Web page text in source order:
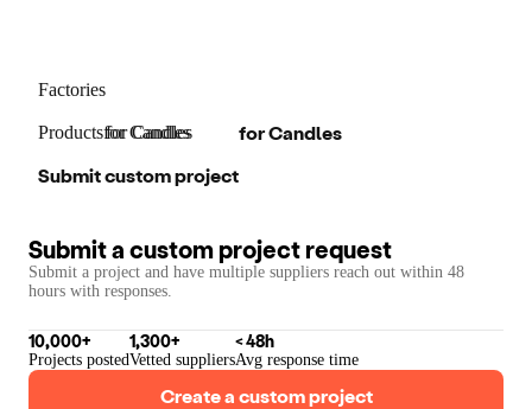
Factories
forCandles
ProductsforCandles
Submit custom project
forCandles
Submit a custom project request
Submit a project and have multiple suppliers reach out within 48
hours with responses.
10,000+
Projects posted
1,300+
Vetted suppliers
< 48h
Avg response time
Create a custom project